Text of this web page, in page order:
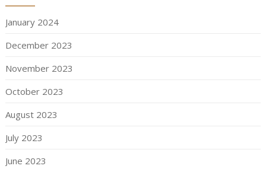
January 2024
December 2023
November 2023
October 2023
August 2023
July 2023
June 2023